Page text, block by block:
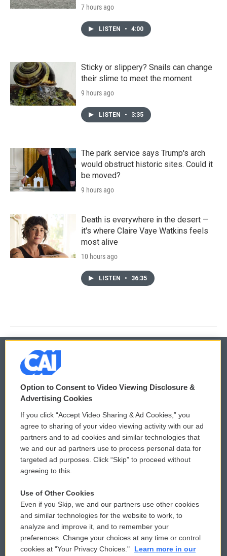
7 hours ago
LISTEN • 4:00
Sticky or slippery? Snails can change
their slime to meet the moment
9 hours ago
LISTEN • 3:35
The park service says Trump's arch
would obstruct historic sites. Could it
be moved?
9 hours ago
Death is everywhere in the desert —
it's where Claire Vaye Watkins feels
most alive
10 hours ago
LISTEN • 36:35
© 2026
Privacy and Terms
Comments Policy
Donor Privacy Policy
Contact Us
Reports and Filings
Employment
WCAI eNews Sign Up
Submit a PSA
Vehicle Donation
Public File Assistance
FCC Public Files
Option to Consent to Video Viewing Disclosure &
Advertising Cookies
If you click “Accept Video Sharing & Ad Cookies,” you
agree to sharing of your video viewing activity with our ad
partners and to ad cookies and similar technologies that
we and our ad partners use to process personal data for
targeted ad purposes. Click “Skip” to proceed without
agreeing to this.
Use of Other Cookies
Even if you Skip, we and our partners use other cookies
and similar technologies for the website to work, to
analyze and improve it, and to remember your
preferences. Change your choices at any time or control
cookies at "Your Privacy Choices."
Learn more in our